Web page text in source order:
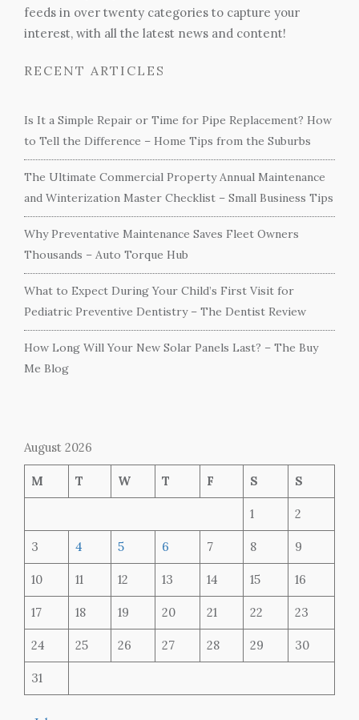
feeds in over twenty categories to capture your
interest, with all the latest news and content!
RECENT ARTICLES
Is It a Simple Repair or Time for Pipe Replacement? How
to Tell the Difference – Home Tips from the Suburbs
The Ultimate Commercial Property Annual Maintenance
and Winterization Master Checklist – Small Business Tips
Why Preventative Maintenance Saves Fleet Owners
Thousands – Auto Torque Hub
What to Expect During Your Child’s First Visit for
Pediatric Preventive Dentistry – The Dentist Review
How Long Will Your New Solar Panels Last? – The Buy
Me Blog
August 2026
M T W T F S S
1 2
3 4 5 6 7 8 9
10 11 12 13 14 15 16
17 18 19 20 21 22 23
24 25 26 27 28 29 30
31